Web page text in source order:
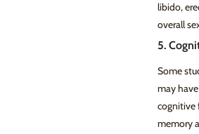
libido,
overall
5.
Some
may
cognitive
memory